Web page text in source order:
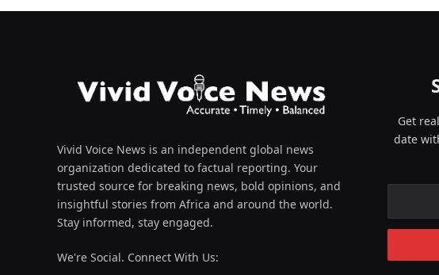
Vivid Voice News is an independent global news
organization dedicated to factual reporting. Your
trusted source for breaking news, bold opinions, and
insightful stories from Africa and around the world.
Stay informed, stay engaged.
We're Social. Connect With Us:
Get
date